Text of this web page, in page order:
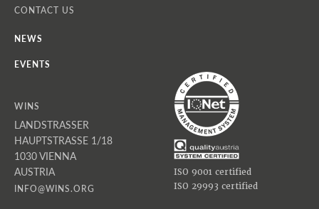
CONTACT US
NEWS
EVENTS
WINS
LANDSTRASSER
HAUPTSTRASSE 1/18
1030 VIENNA
AUSTRIA
INFO@WINS.ORG
ISO 9001 certified
ISO 29993 certified